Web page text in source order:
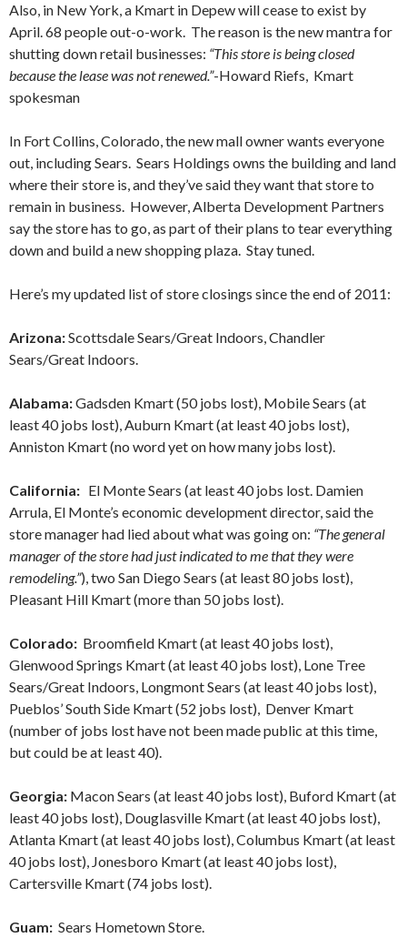
Also, in New York, a Kmart in Depew will cease to exist by
April. 68 people out-o-work. The reason is the new mantra for
shutting down retail businesses: “This store is being closed
because the lease was not renewed.”-Howard Riefs, Kmart
spokesman
In Fort Collins, Colorado, the new mall owner wants everyone
out, including Sears. Sears Holdings owns the building and land
where their store is, and they’ve said they want that store to
remain in business. However, Alberta Development Partners
say the store has to go, as part of their plans to tear everything
down and build a new shopping plaza. Stay tuned.
Here’s my updated list of store closings since the end of 2011:
Arizona:Scottsdale Sears/Great Indoors, Chandler
Sears/Great Indoors.
Alabama:Gadsden Kmart (50 jobs lost), Mobile Sears (at
least 40 jobs lost), Auburn Kmart (at least 40 jobs lost),
Anniston Kmart (no word yet on how many jobs lost).
California: El Monte Sears (at least 40 jobs lost. Damien
Arrula, El Monte’s economic development director, said the
store manager had lied about what was going on: “The general
manager of the store had just indicated to me that they were
remodeling.”), two San Diego Sears (at least 80 jobs lost),
Pleasant Hill Kmart (more than 50 jobs lost).
Colorado: Broomfield Kmart (at least 40 jobs lost),
Glenwood Springs Kmart (at least 40 jobs lost), Lone Tree
Sears/Great Indoors, Longmont Sears (at least 40 jobs lost),
Pueblos’ South Side Kmart (52 jobs lost), Denver Kmart
(number of jobs lost have not been made public at this time,
but could be at least 40).
Georgia: Macon Sears (at least 40 jobs lost), Buford Kmart (at
least 40 jobs lost), Douglasville Kmart (at least 40 jobs lost),
Atlanta Kmart (at least 40 jobs lost), Columbus Kmart (at least
40 jobs lost), Jonesboro Kmart (at least 40 jobs lost),
Cartersville Kmart (74 jobs lost).
Guam: Sears Hometown Store.